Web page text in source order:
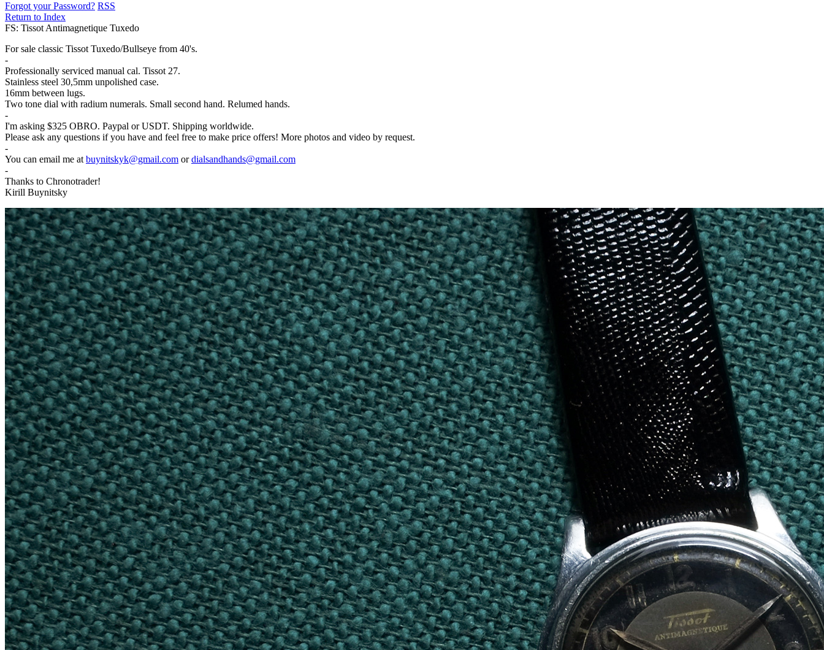
Forgot your Password? RSS
Return to Index
FS: Tissot Antimagnetique Tuxedo
For sale classic Tissot Tuxedo/Bullseye from 40's.
-
Professionally serviced manual cal. Tissot 27.
Stainless steel 30,5mm unpolished case.
16mm between lugs.
Two tone dial with radium numerals. Small second hand. Relumed hands.
-
I'm asking $325 OBRO. Paypal or USDT. Shipping worldwide.
Please ask any questions if you have and feel free to make price offers! More photos and video by request.
-
You can email me at buynitskyk@gmail.com ordialsandhands@gmail.com
-
Thanks to Chronotrader!
Kirill Buynitsky